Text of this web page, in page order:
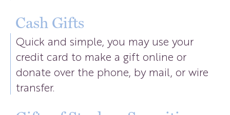
Cash Gifts
Quick and simple, you may use your
credit card to make a gift online or
donate over the phone, by mail, or wire
transfer.